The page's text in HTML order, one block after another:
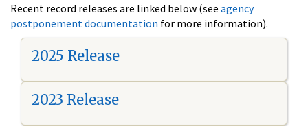
Recent record releases are linked below (see agency
postponement documentation for more information).
2025 Release
2023 Release